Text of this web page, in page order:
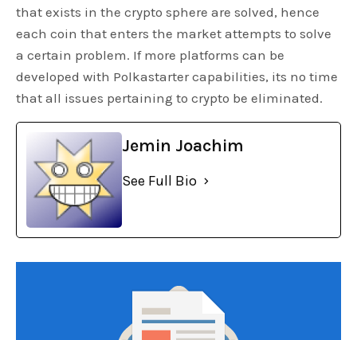
that exists in the crypto sphere are solved, hence
each coin that enters the market attempts to solve
a certain problem. If more platforms can be
developed with Polkastarter capabilities, its no time
that all issues pertaining to crypto be eliminated.
Jemin Joachim
See Full Bio